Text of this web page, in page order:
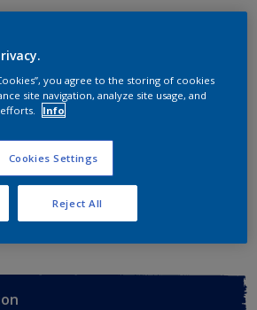
Paint Calculator
you agree to the storing of cookies
site navigation, analyze site usage, and
Info
Cookies Settings
Reject All